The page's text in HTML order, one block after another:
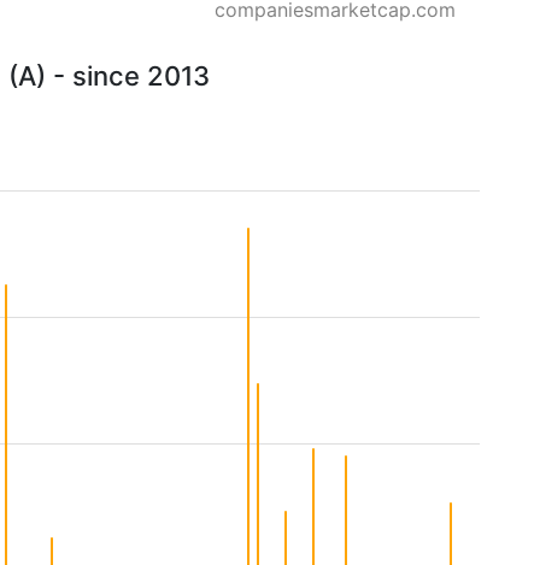
companiesmarketcap.com
- since 2013